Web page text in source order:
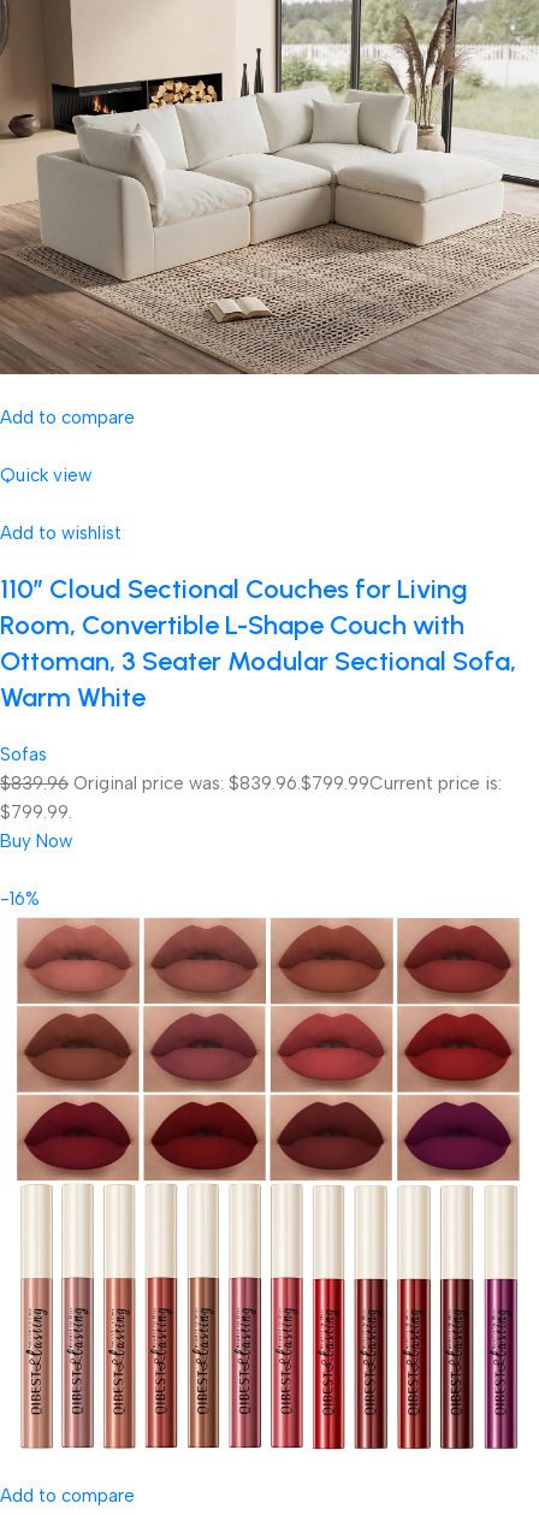
Add to compare
Quick view
Add to wishlist
110″ Cloud Sectional Couches for Living
Room, Convertible L-Shape Couch with
Ottoman, 3 Seater Modular Sectional Sofa,
Warm White
Sofas
$839.96 Original price was: $839.96.$799.99Current price is:
$799.99.
Buy Now
-16%
Add to compare